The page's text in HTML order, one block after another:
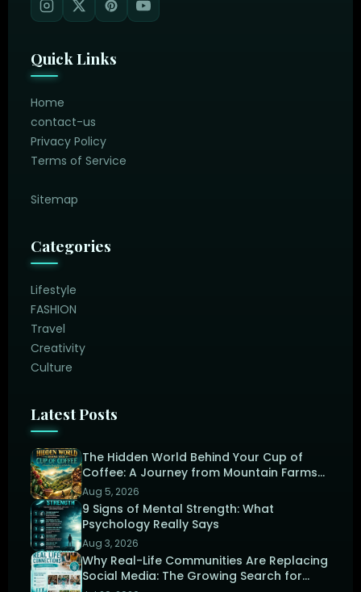
Quick Links
Home
contact-us
Privacy Policy
Terms of Service
Sitemap
Categories
Lifestyle
FASHION
Travel
Creativity
Culture
Latest Posts
The Hidden World Behind Your Cup of
Coffee: A Journey from Mountain Farms
to the Perfect Brew
Aug 5, 2026
9 Signs of Mental Strength: What
Psychology Really Says
Aug 3, 2026
Why Real-Life Communities Are Replacing
Social Media: The Growing Search for